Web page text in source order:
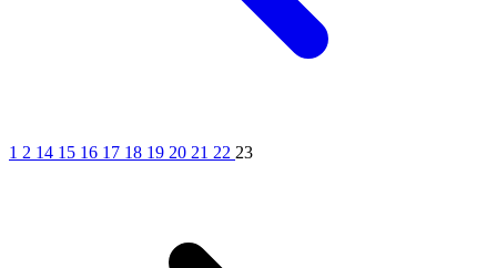
1 2 14 15 16 17 18 19 20 21 22 23